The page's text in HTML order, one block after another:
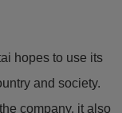
hopes to use its
and society.
company, it also